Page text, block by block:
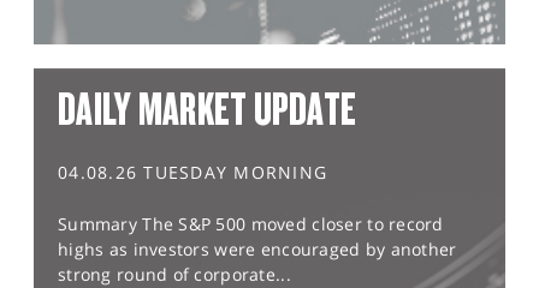
DAILY MARKET UPDATE
04.08.26 TUESDAY MORNING
Summary The S&P 500 moved closer to record
highs as investors were encouraged by another
strong round of corporate...